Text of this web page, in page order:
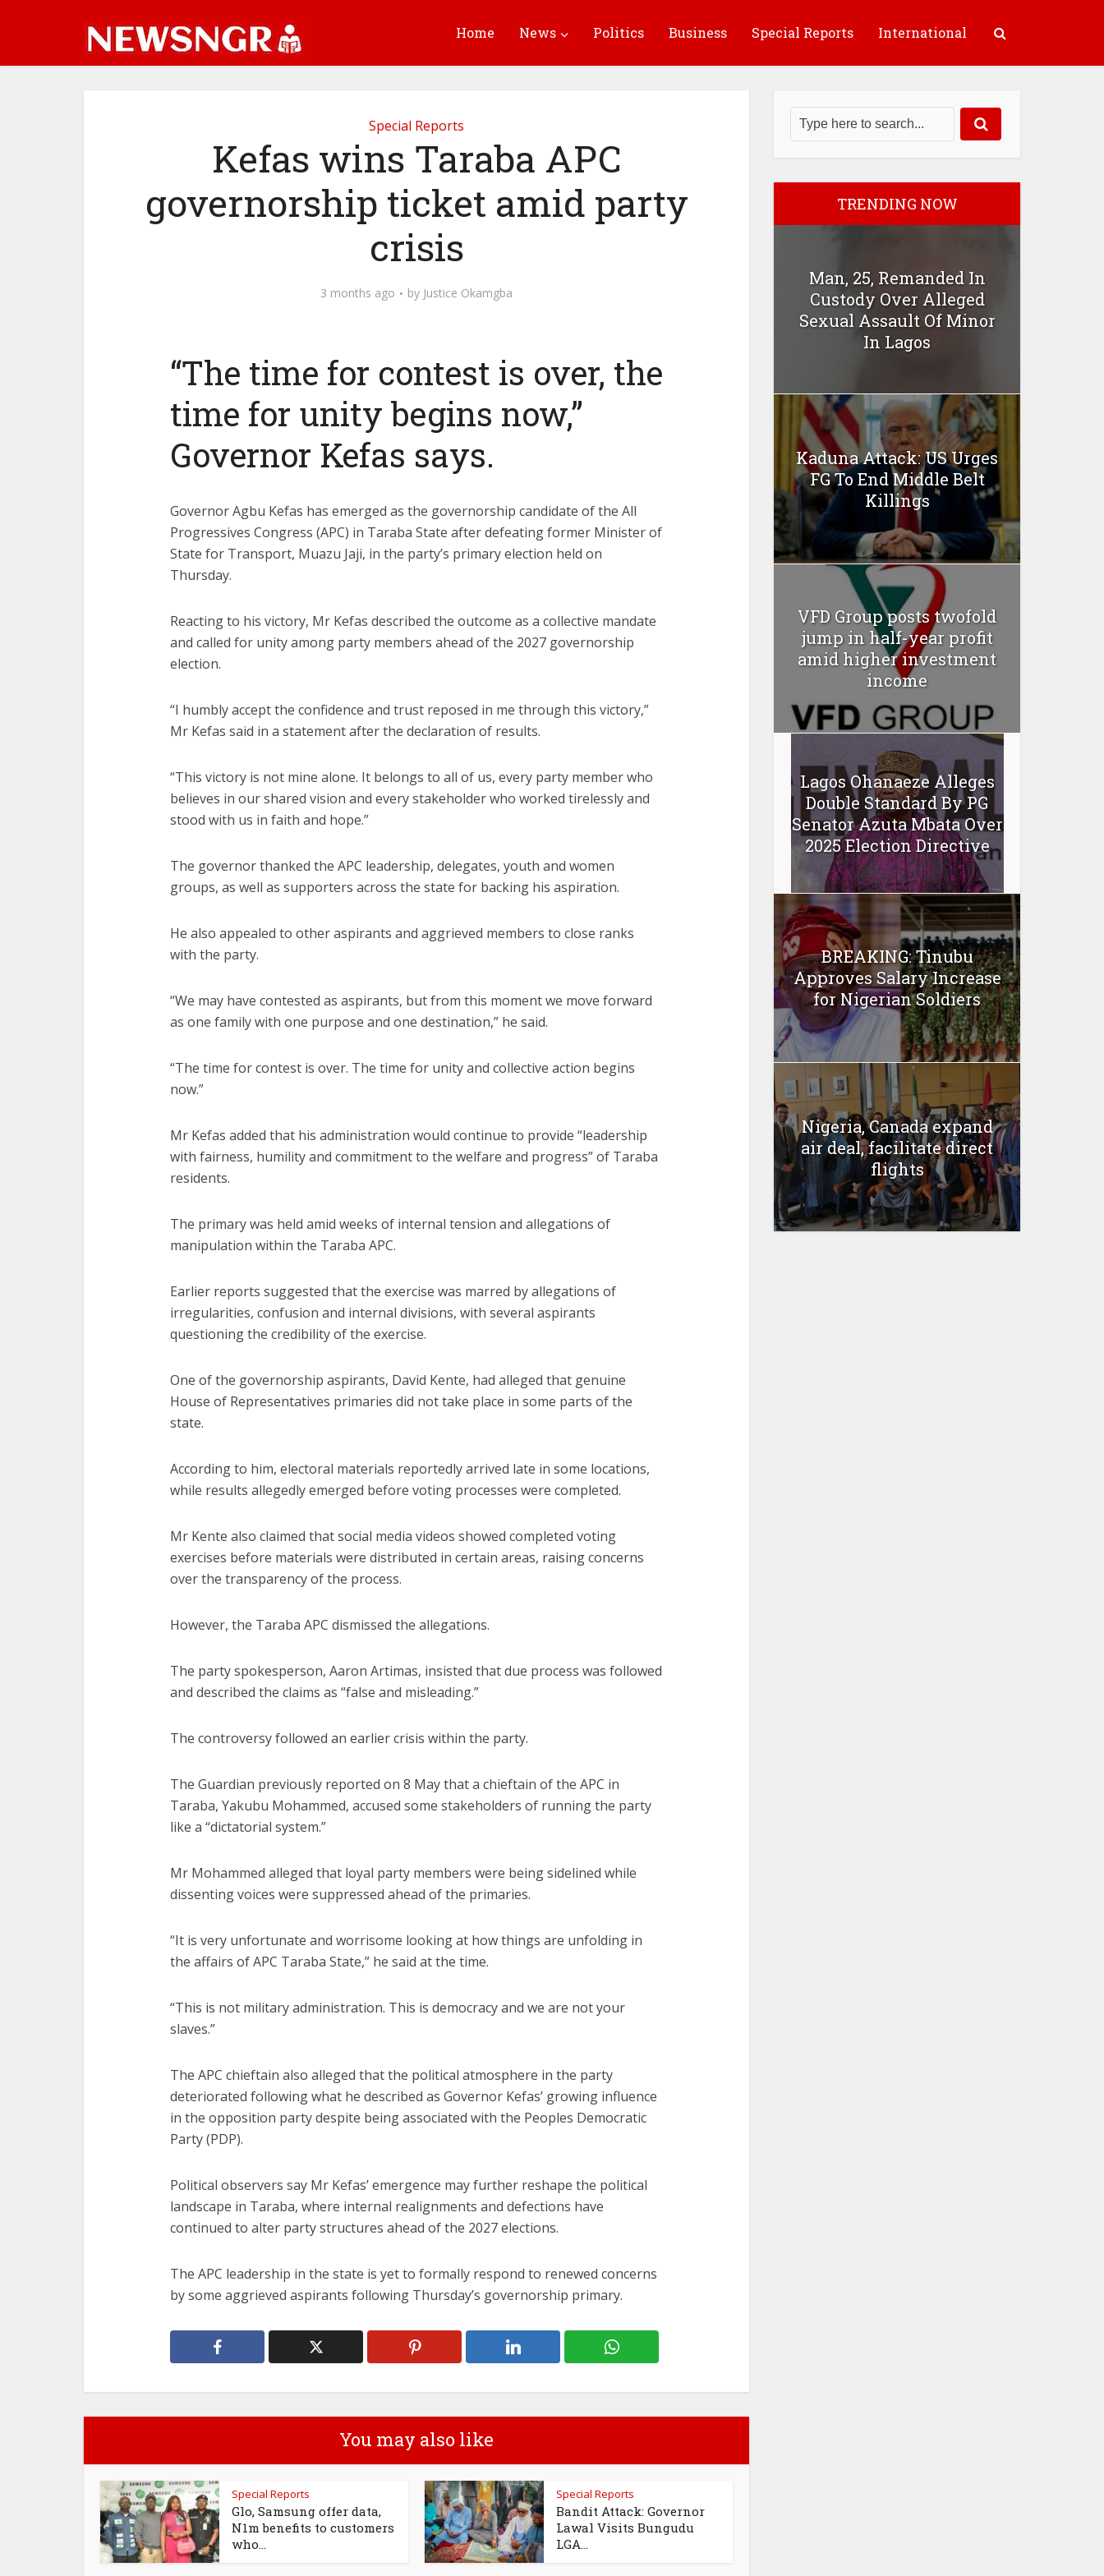
Home News Politics Business Special Reports International
Special Reports
Kefas wins Taraba APC
governorship ticket amid party
crisis
3 months ago by Justice Okamgba
“The time for contest is over, the
time for unity begins now,”
Governor Kefas says.
Governor Agbu Kefas has emerged as the governorship candidate of the All
Progressives Congress (APC) in Taraba State after defeating former Minister of
State for Transport, Muazu Jaji, in the party’s primary election held on
Thursday.
Reacting to his victory, Mr Kefas described the outcome as a collective mandate
and called for unity among party members ahead of the 2027 governorship
election.
“I humbly accept the confidence and trust reposed in me through this victory,”
Mr Kefas said in a statement after the declaration of results.
“This victory is not mine alone. It belongs to all of us, every party member who
believes in our shared vision and every stakeholder who worked tirelessly and
stood with us in faith and hope.”
The governor thanked the APC leadership, delegates, youth and women
groups, as well as supporters across the state for backing his aspiration.
He also appealed to other aspirants and aggrieved members to close ranks
with the party.
“We may have contested as aspirants, but from this moment we move forward
as one family with one purpose and one destination,” he said.
“The time for contest is over. The time for unity and collective action begins
now.”
Mr Kefas added that his administration would continue to provide “leadership
with fairness, humility and commitment to the welfare and progress” of Taraba
residents.
The primary was held amid weeks of internal tension and allegations of
manipulation within the Taraba APC.
Earlier reports suggested that the exercise was marred by allegations of
irregularities, confusion and internal divisions, with several aspirants
questioning the credibility of the exercise.
One of the governorship aspirants, David Kente, had alleged that genuine
House of Representatives primaries did not take place in some parts of the
state.
According to him, electoral materials reportedly arrived late in some locations,
while results allegedly emerged before voting processes were completed.
Mr Kente also claimed that social media videos showed completed voting
exercises before materials were distributed in certain areas, raising concerns
over the transparency of the process.
However, the Taraba APC dismissed the allegations.
The party spokesperson, Aaron Artimas, insisted that due process was followed
and described the claims as “false and misleading.”
The controversy followed an earlier crisis within the party.
The Guardian previously reported on 8 May that a chieftain of the APC in
Taraba, Yakubu Mohammed, accused some stakeholders of running the party
like a “dictatorial system.”
Mr Mohammed alleged that loyal party members were being sidelined while
dissenting voices were suppressed ahead of the primaries.
“It is very unfortunate and worrisome looking at how things are unfolding in
the affairs of APC Taraba State,” he said at the time.
“This is not military administration. This is democracy and we are not your
slaves.”
The APC chieftain also alleged that the political atmosphere in the party
deteriorated following what he described as Governor Kefas’ growing influence
in the opposition party despite being associated with the Peoples Democratic
Party (PDP).
Political observers say Mr Kefas’ emergence may further reshape the political
landscape in Taraba, where internal realignments and defections have
continued to alter party structures ahead of the 2027 elections.
The APC leadership in the state is yet to formally respond to renewed concerns
by some aggrieved aspirants following Thursday’s governorship primary.
You may also like
Special Reports
Glo, Samsung offer data,
N1m benefits to customers
who...
Special Reports
Bandit Attack: Governor
Lawal Visits Bungudu
LGA...
TRENDING NOW
Man, 25, Remanded In
Custody Over Alleged
Sexual Assault Of Minor
In Lagos
Kaduna Attack: US Urges
FG To End Middle Belt
Killings
VFD Group posts twofold
jump in half-year profit
amid higher investment
income
Lagos Ohanaeze Alleges
Double Standard By PG
Senator Azuta Mbata Over
2025 Election Directive
BREAKING: Tinubu
Approves Salary Increase
for Nigerian Soldiers
Nigeria, Canada expand
air deal, facilitate direct
flights